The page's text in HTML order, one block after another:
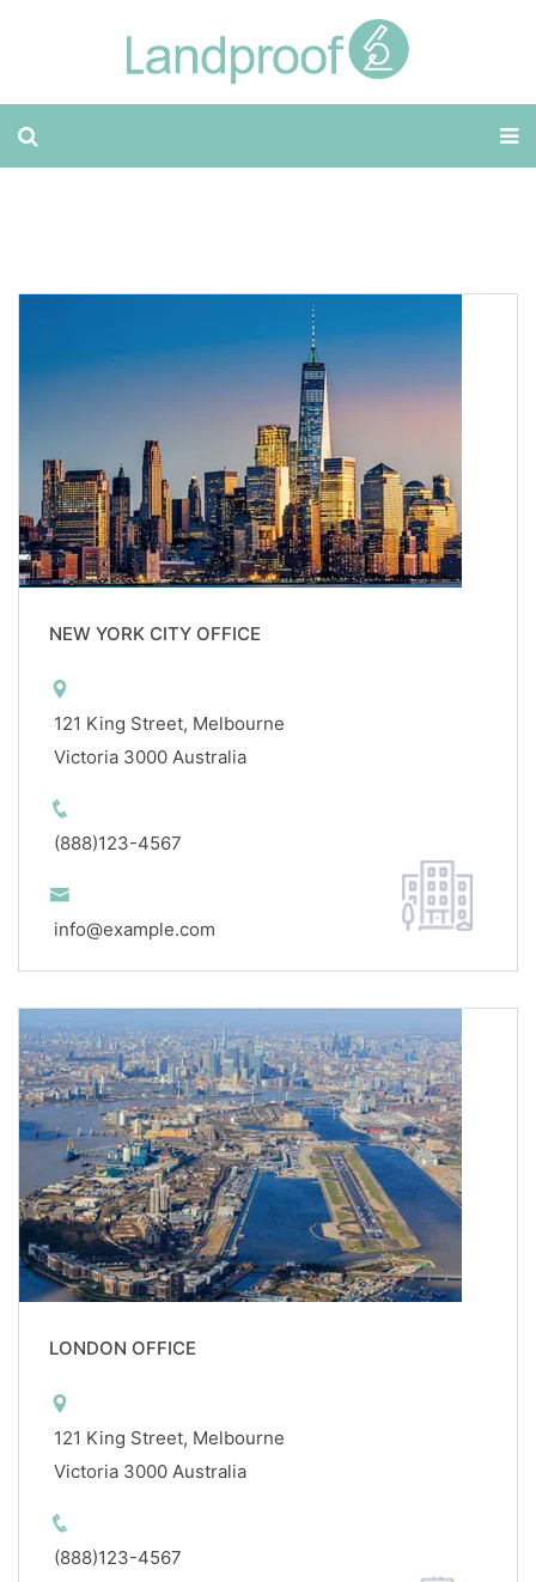
NEW YORK CITY OFFICE
121 King Street, Melbourne
Victoria 3000 Australia
(888)123-4567
info@example.com
LONDON OFFICE
121 King Street, Melbourne
Victoria 3000 Australia
(888)123-4567